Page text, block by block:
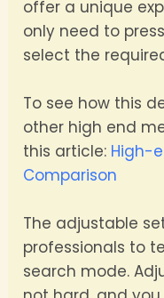
offer a unique
only need to
select the
To see how this
other high end
this article: High-
Comparison
The adjustable
professionals to
search mode.